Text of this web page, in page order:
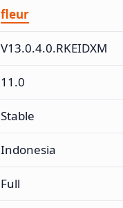
fleur
V13.0.4.0.RKEIDXM
11.0
Stable
Indonesia
Full